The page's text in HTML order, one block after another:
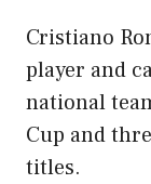
Cristiano
player and
national
Cup and
titles.